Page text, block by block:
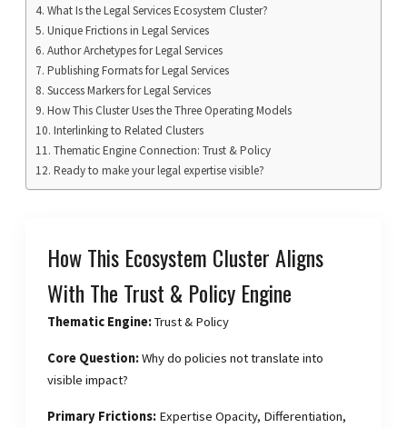
What Is the Legal Services Ecosystem Cluster?
Unique Frictions in Legal Services
Author Archetypes for Legal Services
Publishing Formats for Legal Services
Success Markers for Legal Services
How This Cluster Uses the Three Operating Models
Interlinking to Related Clusters
Thematic Engine Connection: Trust & Policy
Ready to make your legal expertise visible?
How This Ecosystem Cluster Aligns
With The Trust & Policy Engine
Thematic Engine:Trust & Policy
Core Question:Why do policies not translate into
visible impact?
Primary Frictions: Expertise Opacity, Differentiation,